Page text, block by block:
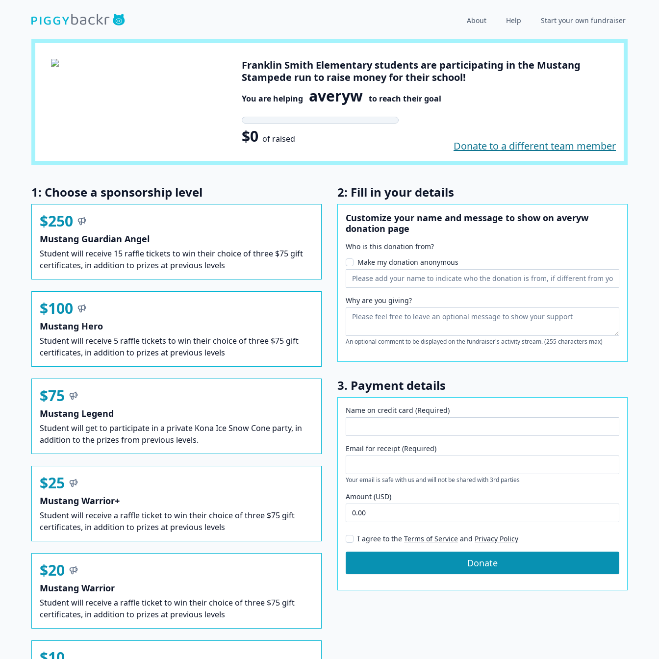
About Help Start your own fundraiser
Franklin Smith Elementary students are participating in the Mustang
Stampede run to raise money for their school!
You are helping averyw to reach their goal
$0of raised
Donate to a different team member
1: Choose a sponsorship level
$250
Mustang Guardian Angel
Student will receive 15 raffle tickets to win their choice of three $75 gift
certificates, in addition to prizes at previous levels
$100
Mustang Hero
Student will receive 5 raffle tickets to win their choice of three $75 gift
certificates, in addition to prizes at previous levels
$75
Mustang Legend
Student will get to participate in a private Kona Ice Snow Cone party, in
addition to the prizes from previous levels.
$25
Mustang Warrior+
Student will receive a raffle ticket to win their choice of three $75 gift
certificates, in addition to prizes at previous levels
$20
Mustang Warrior
Student will receive a raffle ticket to win their choice of three $75 gift
certificates, in addition to prizes at previous levels
2: Fill in your details
Customize your name and message to show on averyw
donation page
Who is this donation from?
Make my donation anonymous
Why are you giving?
An optional comment to be displayed on the fundraiser's activity stream. (255 characters max)
3. Payment details
Name on credit card (Required)
Email for receipt (Required)
Your email is safe with us and will not be shared with 3rd parties
Amount (USD)
I agree to the Terms of Service and Privacy Policy
Donate